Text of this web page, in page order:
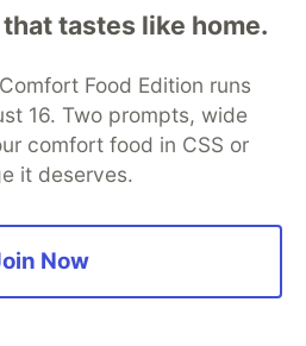
hooking, and
more
tastes like home.
Food Edition runs
16. Two prompts, wide
comfort food in CSS or
it deserves.
Now